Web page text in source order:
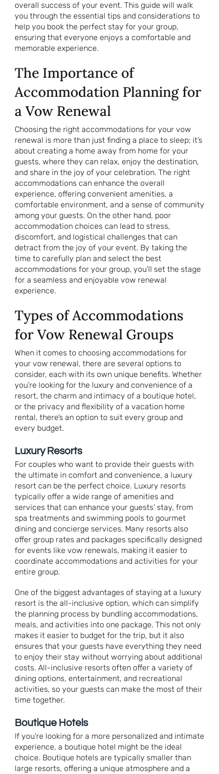
overall success of your event. This guide will walk
you through the essential tips and considerations to
help you book the perfect stay for your group,
ensuring that everyone enjoys a comfortable and
memorable experience.
The Importance of
Accommodation Planning for
a Vow Renewal
Choosing the right accommodations for your vow
renewal is more than just finding a place to sleep; it’s
about creating a home away from home for your
guests, where they can relax, enjoy the destination,
and share in the joy of your celebration. The right
accommodations can enhance the overall
experience, offering convenient amenities, a
comfortable environment, and a sense of community
among your guests. On the other hand, poor
accommodation choices can lead to stress,
discomfort, and logistical challenges that can
detract from the joy of your event. By taking the
time to carefully plan and select the best
accommodations for your group, you’ll set the stage
for a seamless and enjoyable vow renewal
experience.
Types of Accommodations
for Vow Renewal Groups
When it comes to choosing accommodations for
your vow renewal, there are several options to
consider, each with its own unique benefits. Whether
you’re looking for the luxury and convenience of a
resort, the charm and intimacy of a boutique hotel,
or the privacy and flexibility of a vacation home
rental, there’s an option to suit every group and
every budget.
Luxury Resorts
For couples who want to provide their guests with
the ultimate in comfort and convenience, a luxury
resort can be the perfect choice. Luxury resorts
typically offer a wide range of amenities and
services that can enhance your guests’ stay, from
spa treatments and swimming pools to gourmet
dining and concierge services. Many resorts also
offer group rates and packages specifically designed
for events like vow renewals, making it easier to
coordinate accommodations and activities for your
entire group.
One of the biggest advantages of staying at a luxury
resort is the all-inclusive option, which can simplify
the planning process by bundling accommodations,
meals, and activities into one package. This not only
makes it easier to budget for the trip, but it also
ensures that your guests have everything they need
to enjoy their stay without worrying about additional
costs. All-inclusive resorts often offer a variety of
dining options, entertainment, and recreational
activities, so your guests can make the most of their
time together.
Boutique Hotels
If you’re looking for a more personalized and intimate
experience, a boutique hotel might be the ideal
choice. Boutique hotels are typically smaller than
large resorts, offering a unique atmosphere and a